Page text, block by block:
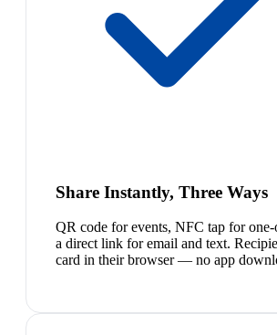
Share Instantly, Three Ways
QR code for events, NFC tap for one-
a direct link for email and text.
card in their browser — no app